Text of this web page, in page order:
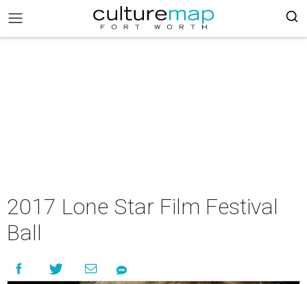
2017 Lone Star Film Festival
Ball